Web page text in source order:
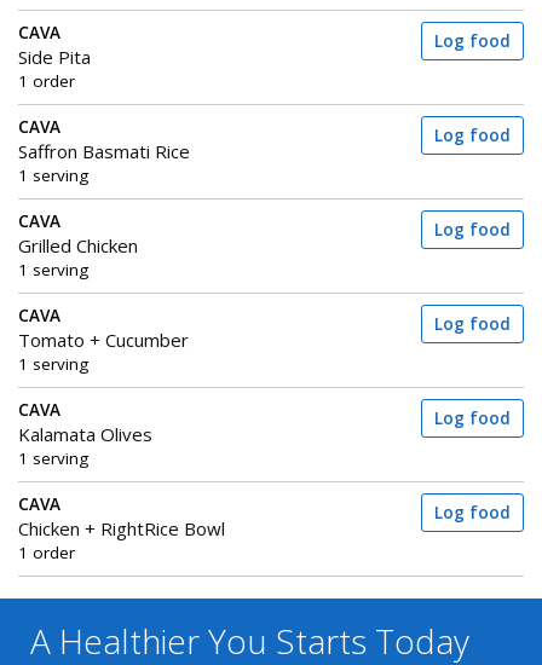
CAVA
Side Pita
1 order
Log food
CAVA
Saffron Basmati Rice
1 serving
Log food
CAVA
Grilled Chicken
1 serving
Log food
CAVA
Tomato + Cucumber
1 serving
Log food
CAVA
Kalamata Olives
1 serving
Log food
CAVA
Chicken + RightRice Bowl
1 order
Log food
A Healthier You Starts Today